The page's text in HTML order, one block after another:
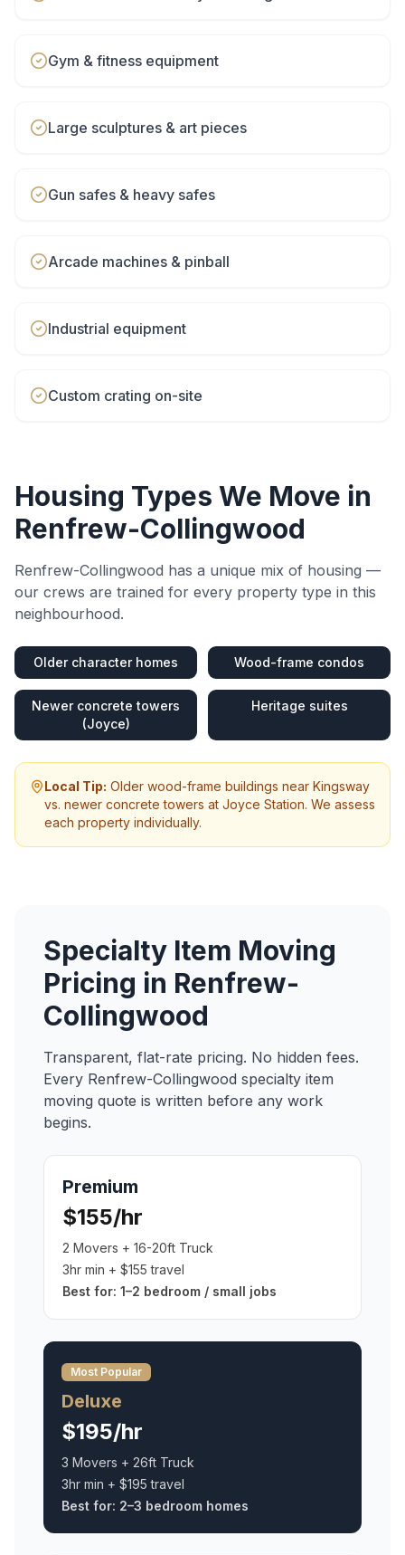
Gym & fitness equipment
Large sculptures & art pieces
Gun safes & heavy safes
Arcade machines & pinball
Industrial equipment
Custom crating on-site
Housing Types We Move in
Renfrew-Collingwood
Renfrew-Collingwood has a unique mix of housing —
our crews are trained for every property type in this
neighbourhood.
Older character homes Wood-frame condos
Newer concrete towers
(Joyce)
Heritage suites
Local Tip: Older wood-frame buildings near Kingsway
vs. newer concrete towers at Joyce Station. We assess
each property individually.
Specialty Item Moving
Pricing in Renfrew-
Collingwood
Transparent, flat-rate pricing. No hidden fees.
Every Renfrew-Collingwood specialty item
moving quote is written before any work
begins.
Premium
$155/hr
2 Movers + 16-20ft Truck
3hr min + $155 travel
Best for: 1–2 bedroom / small jobs
Most Popular
Deluxe
$195/hr
3 Movers + 26ft Truck
3hr min + $195 travel
Best for: 2–3 bedroom homes